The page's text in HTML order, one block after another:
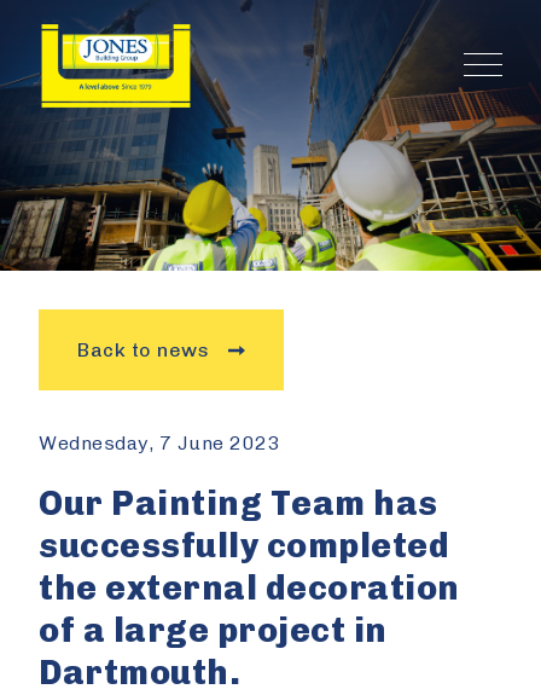
Wednesday, 7 June 2023
Back to news
Our Painting Team has
successfully completed
the external decoration
of a large project in
Dartmouth.